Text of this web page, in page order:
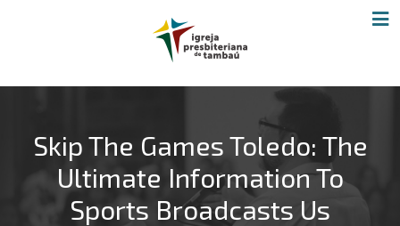
Skip The Games Toledo: The
Ultimate Information To
Sports Broadcasts Us